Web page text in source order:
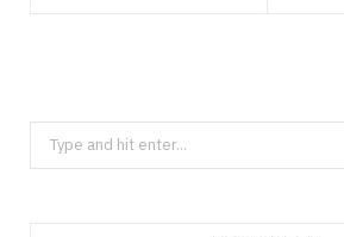
Search
for: